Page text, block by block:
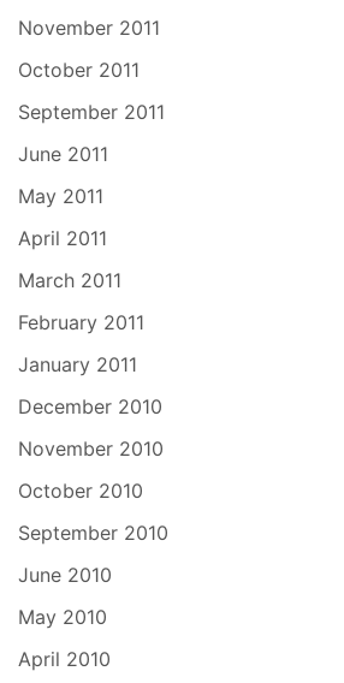
November 2011
October 2011
September 2011
June 2011
May 2011
April 2011
March 2011
February 2011
January 2011
December 2010
November 2010
October 2010
September 2010
June 2010
May 2010
April 2010